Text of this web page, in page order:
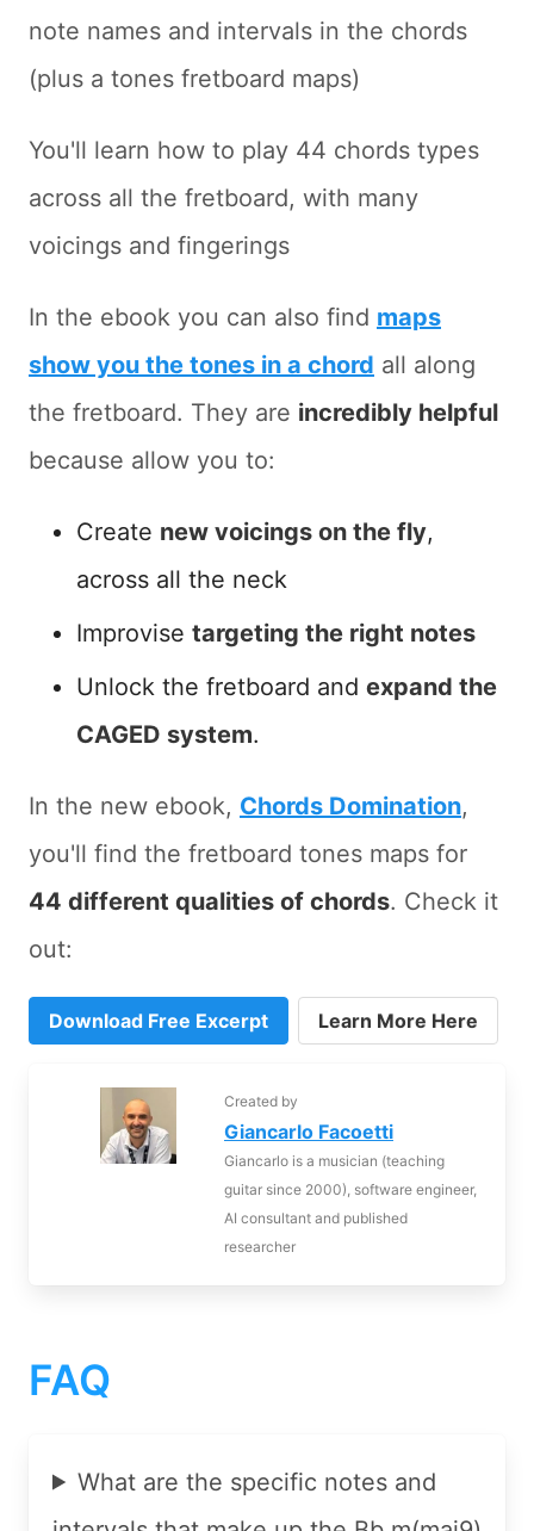
note names and intervals in the chords
(plus a tones fretboard maps)
You'll learn how to play 44 chords types
across all the fretboard, with many
voicings and fingerings
In the ebook you can also find maps
show you the tones in a chord all along
the fretboard. They are incredibly helpful
because allow you to:
Create new voicings on the fly,
across all the neck
Improvise targeting the right notes
Unlock the fretboard and expand the
CAGED system.
In the new ebook, Chords Domination,
you'll find the fretboard tones maps for
44 different qualities of chords. Check it
out:
Download Free Excerpt Learn More Here
Created by
Giancarlo Facoetti
Giancarlo is a musician (teaching
guitar since 2000), software engineer,
AI consultant and published
researcher
FAQ
What are the specific notes and